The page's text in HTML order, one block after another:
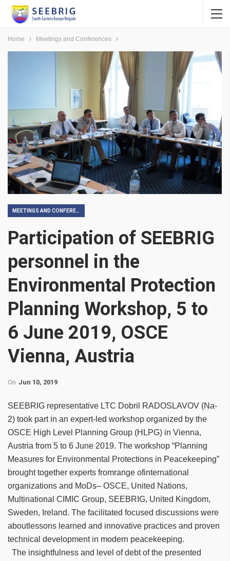
Home Meetings and Conferences
MEETINGS AND CONFERENCES
Participation of SEEBRIG
personnel in the
Environmental Protection
Planning Workshop, 5 to
6 June 2019, OSCE
Vienna, Austria
On Jun 10, 2019
SEEBRIG representative LTC Dobril RADOSLAVOV (Na-
2) took part in an expert-led workshop organized by the
OSCE High Level Planning Group (HLPG) in Vienna,
Austria from 5 to 6 June 2019. The workshop “Planning
Measures for Environmental Protections in Peacekeeping”
brought together experts fromrange ofinternational
organizations and MoDs– OSCE, United Nations,
Multinational CIMIC Group, SEEBRIG, United Kingdom,
Sweden, Ireland. The facilitated focused discussions were
aboutlessons learned and innovative practices and proven
technical development in modern peacekeeping.
The insightfulness and level of debt of the presented